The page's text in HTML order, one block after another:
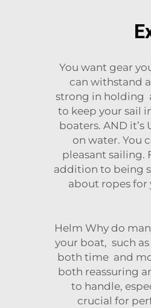
You want gear
can withstand
strong in holding
to keep your sail
boaters. AND
on water. You
pleasant sailing.
addition to being
about ropes
Helm Why do
your boat, such
both time and
both reassuring
to handle,
crucial for